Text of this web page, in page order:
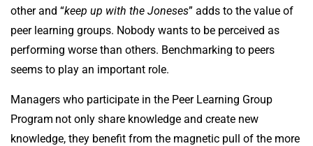
other and “keep up with the Joneses” adds to the value of
peer learning groups. Nobody wants to be perceived as
performing worse than others. Benchmarking to peers
seems to play an important role.
Managers who participate in the Peer Learning Group
Program not only share knowledge and create new
knowledge, they benefit from the magnetic pull of the more